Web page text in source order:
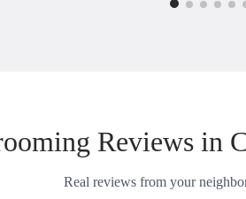
Reviews in
Real reviews from your